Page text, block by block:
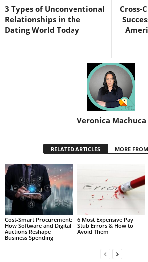
3 Types of Unconventional
Relationships in the
Dating World Today
Cross-
Veronica Machuca
RELATED ARTICLES MORE
Cost-Smart Procurement:
How Software and Digital
Auctions Reshape
Business Spending
6 Most Expensive Pay
Stub Errors & How to
Avoid Them